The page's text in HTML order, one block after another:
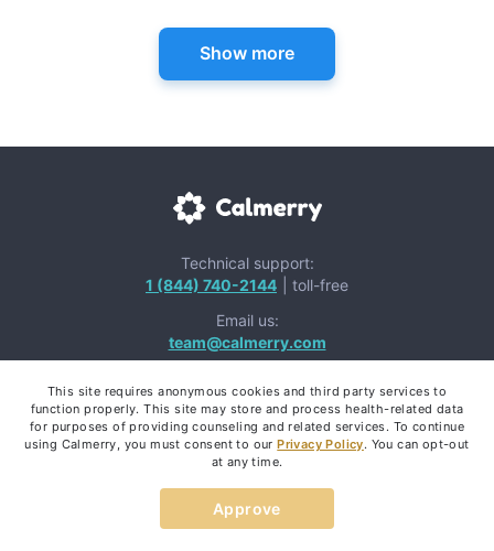
Show more
Technical support:
1 (844) 740-2144
| toll-free
Email us:
team@calmerry.com
Mental Health Apps:
This site requires anonymous cookies and third party services to
function properly. This site may store and process health-related data
for purposes of providing counseling and related services. To continue
using Calmerry, you must consent to ourPrivacy Policy. You can opt-out
at any time.
Approve